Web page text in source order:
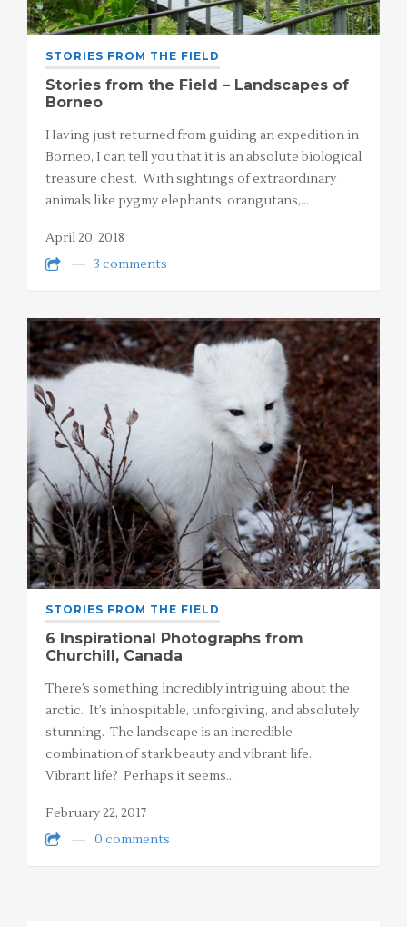
STORIES FROM THE FIELD
Stories from the Field – Landscapes of
Borneo
Having just returned from guiding an expedition in
Borneo, I can tell you that it is an absolute biological
treasure chest. With sightings of extraordinary
animals like pygmy elephants, orangutans,…
April 20, 2018
3 comments
STORIES FROM THE FIELD
6 Inspirational Photographs from
Churchill, Canada
There’s something incredibly intriguing about the
arctic. It’s inhospitable, unforgiving, and absolutely
stunning. The landscape is an incredible
combination of stark beauty and vibrant life.
Vibrant life? Perhaps it seems…
February 22, 2017
0 comments